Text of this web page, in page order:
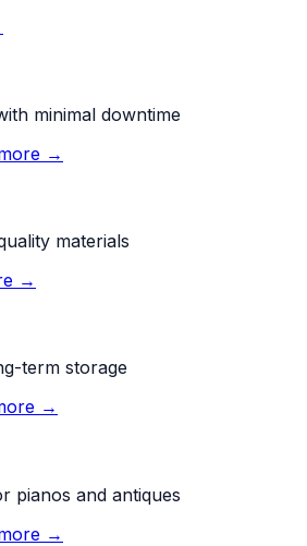
minimal downtime
→
materials
→
term storage
→
pianos and antiques
→